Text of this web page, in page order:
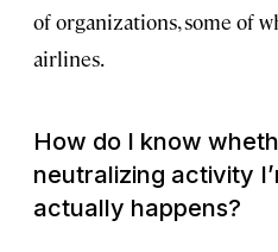
of organizations, some of
airlines.
How do I know
neutralizing activity
actually happens?